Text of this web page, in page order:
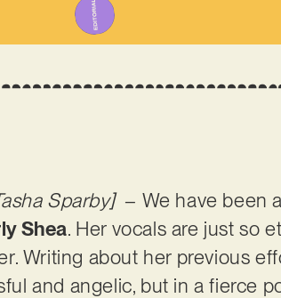
Sparby]– We have been
Shea. Her vocals are just so
Writing about her previous
and angelic, but in a fierce